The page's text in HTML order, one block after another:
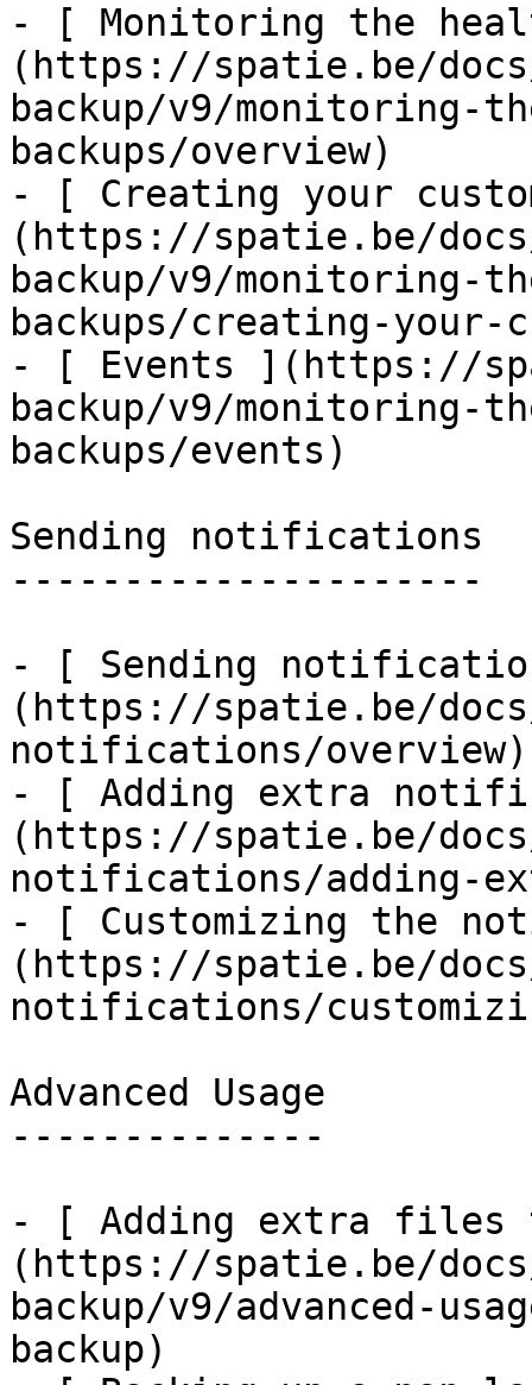
- [ Monitoring the
(https://spatie.be/
backup/v9/
backups/overview)
- [ Creating your
(https://spatie.be/
backup/v9/
backups/creating-your-
- [ Events ](https://
backup/v9/
backups/events)
Sending notifications
---------------------
- [ Sending
(https://spatie.be/
notifications/overview)
- [ Adding extra
(https://spatie.be/
notifications/adding-
- [ Customizing the
(https://spatie.be/
notifications/
Advanced Usage
--------------
- [ Adding extra files
(https://spatie.be/
backup/v9/advanced-
backup)